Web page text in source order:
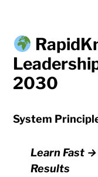
2030
System
Learn Fast
Results